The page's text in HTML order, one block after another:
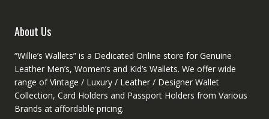
About Us
“Willie’s Wallets” is a Dedicated Online store for Genuine
Leather Men’s, Women’s and Kid’s Wallets. We offer wide
range of Vintage / Luxury / Leather / Designer Wallet
Collection, Card Holders and Passport Holders from Various
Brands at affordable pricing.